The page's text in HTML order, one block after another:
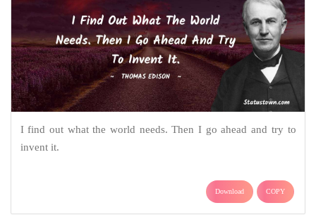
I find out what the world needs. Then I go ahead and try to
invent it.
Download COPY